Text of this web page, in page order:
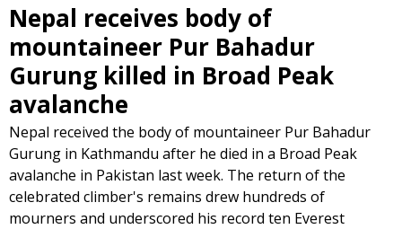
Nepal receives body of
mountaineer Pur Bahadur
Gurung killed in Broad Peak
avalanche
Nepal received the body of mountaineer Pur Bahadur
Gurung in Kathmandu after he died in a Broad Peak
avalanche in Pakistan last week. The return of the
celebrated climber's remains drew hundreds of
mourners and underscored his record ten Everest